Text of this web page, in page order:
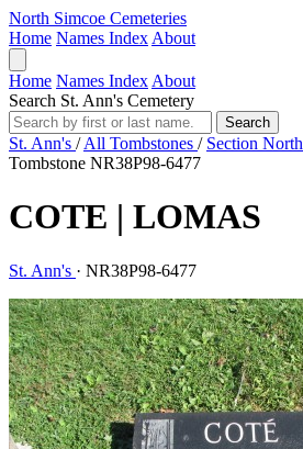
North Simcoe Cemeteries
Home Names Index About
Home Names Index About
Search St. Ann's Cemetery
Search
St. Ann's / All Tombstones / Section North
Tombstone NR38P98-6477
COTE | LOMAS
St. Ann's · NR38P98-6477